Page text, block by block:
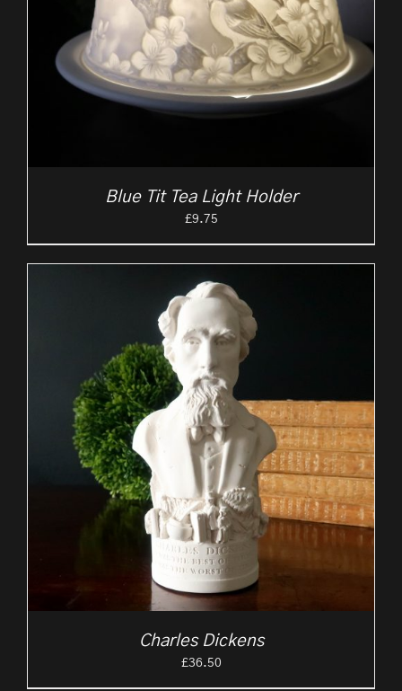
Blue Tit Tea Light Holder
£9.75
Charles Dickens
£36.50